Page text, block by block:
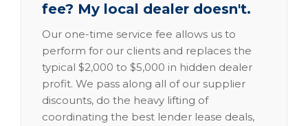
fee? My local dealer doesn't.
Our one-time service fee allows us to
perform for our clients and replaces the
typical $2,000 to $5,000 in hidden dealer
profit. We pass along all of our supplier
discounts, do the heavy lifting of
coordinating the best lender lease deals,